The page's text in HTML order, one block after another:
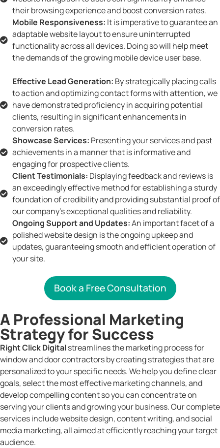
their browsing experience and boost conversion rates.
Mobile Responsiveness: It is imperative to guarantee an
adaptable website layout to ensure uninterrupted
functionality across all devices. Doing so will help meet
the demands of the growing mobile device user base.
Effective Lead Generation: By strategically placing calls
to action and optimizing contact forms with attention, we
have demonstrated proficiency in acquiring potential
clients, resulting in significant enhancements in
conversion rates.
Showcase Services: Presenting your services and past
achievements in a manner that is informative and
engaging for prospective clients.
Client Testimonials: Displaying feedback and reviews is
an exceedingly effective method for establishing a sturdy
foundation of credibility and providing substantial proof of
our company's exceptional qualities and reliability.
Ongoing Support and Updates:An important facet of a
polished website design is the ongoing upkeep and
updates, guaranteeing smooth and efficient operation of
your site.
Book a Free Consultation
A Professional Marketing
Strategy for Success
Right Click Digitalstreamlines the marketing process for
window and door contractors by creating strategies that are
personalized to your specific needs. We help you define clear
goals, select the most effective marketing channels, and
develop compelling content so you can concentrate on
serving your clients and growing your business. Our complete
services include website design, content writing, and social
media marketing, all aimed at efficiently reaching your target
audience.